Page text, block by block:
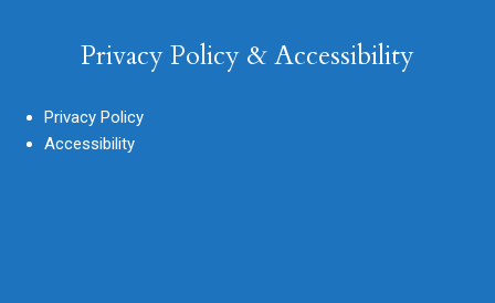
Privacy Policy & Accessibility
Privacy Policy
Accessibility